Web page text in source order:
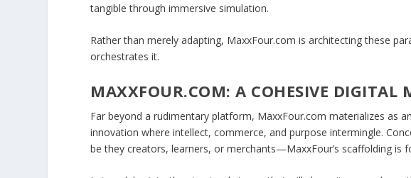
tangible through immersive simulation.
Rather than merely adapting, MaxxFour.com is architecting these
orchestrates it.
MAXXFOUR.COM: A COHESIVE DIGITAL
Far beyond a rudimentary platform, MaxxFour.com materializes as
innovation where intellect, commerce, and purpose intermingle.
be they creators, learners, or merchants—MaxxFour’s scaffolding is